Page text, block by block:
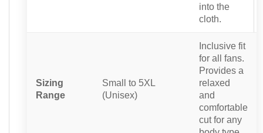
into the
cloth.
Sizing
Range
Small to 5XL
(Unisex)
Inclusive fit
for all fans.
Provides a
relaxed
and
comfortable
cut for any